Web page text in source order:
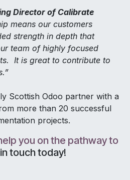
Director of Calibrate
means our customers
strength in depth that
team of highly focused
It is great to contribute to
Scottish Odoo partner with a
more than 20 successful
projects.
you on the pathway to
touch today!